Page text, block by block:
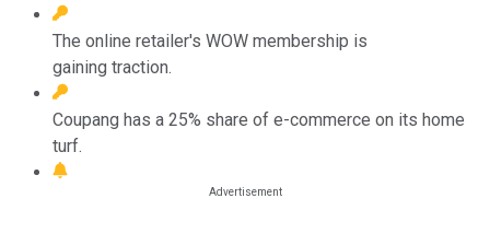
The online retailer's WOW membership is
gaining traction.
Coupang has a 25% share of e-commerce on its home
turf.